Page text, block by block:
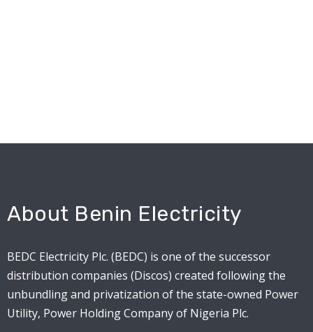
About Benin Electricity
BEDC Electricity Plc. (BEDC) is one of the successor
distribution companies (Discos) created following the
unbundling and privatization of the state-owned Power
Utility, Power Holding Company of Nigeria Plc.